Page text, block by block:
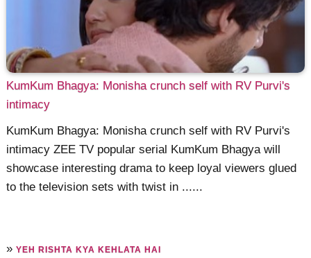
KumKum Bhagya: Monisha crunch self with RV Purvi's
intimacy
KumKum Bhagya: Monisha crunch self with RV Purvi's
intimacy ZEE TV popular serial KumKum Bhagya will
showcase interesting drama to keep loyal viewers glued
to the television sets with twist in ......
»YEH RISHTA KYA KEHLATA HAI